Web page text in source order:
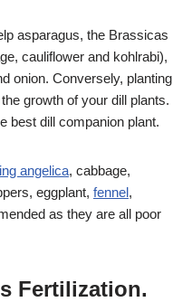
asparagus, the Brassicas
cauliflower and kohlrabi),
onion. Conversely, planting
growth of your dill plants.
best dill companion plant.
angelica, cabbage,
eggplant, fennel,
as they are all poor
Fertilization.